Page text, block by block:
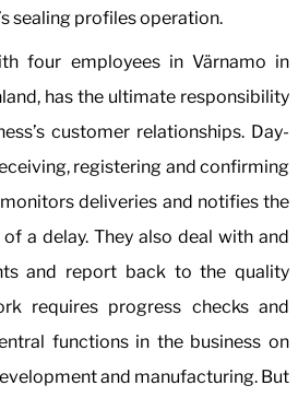
sealing profiles operation.
four employees in Värnamo in
has the ultimate responsibility
customer relationships. Day-
registering and confirming
deliveries and notifies the
a delay. They also deal with and
and report back to the quality
requires progress checks and
functions in the business on
and manufacturing. But